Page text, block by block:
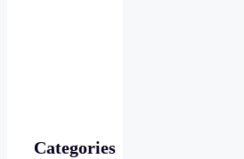
Categories